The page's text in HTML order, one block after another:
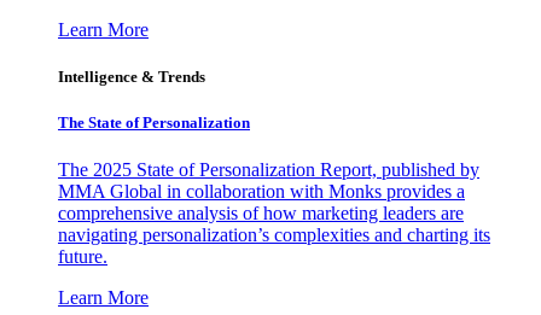
Learn More
Intelligence & Trends
The State of Personalization
The 2025 State of Personalization Report, published by
MMA Global in collaboration with Monks provides a
comprehensive analysis of how marketing leaders are
navigating personalization’s complexities and charting its
future.
Learn More